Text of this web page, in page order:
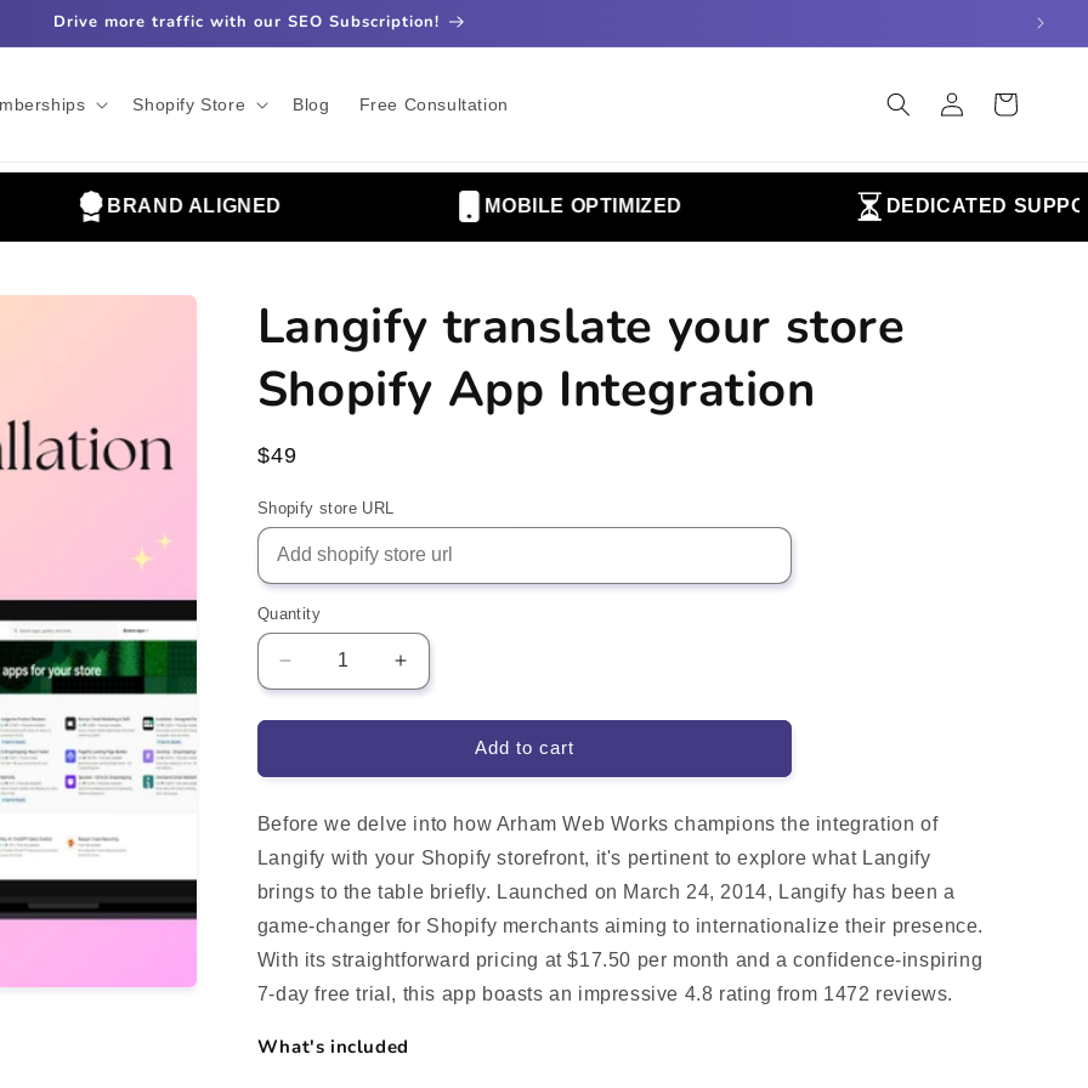
Drive more traffic with our SEO Subscription!
Shopify Store Blog Free Consultation
in
Cart
BRAND ALIGNED MOBILE OPTIMIZED DEDICATED SUPPORT
Langify translate your store
Shopify App Integration
Regular
$49
Shopify store URL
Quantity
Decrease
quantity
for
translate
store
Shopify
App
Integration
Increase
quantity
for
translate
store
Shopify
Integration
Add to cart
Before we delve into how Arham Web Works champions the integration of
Langify with your Shopify storefront, it's pertinent to explore what Langify
brings to the table briefly. Launched on March 24, 2014, Langify has been a
game-changer for Shopify merchants aiming to internationalize their presence.
With its straightforward pricing at $17.50 per month and a confidence-inspiring
7-day free trial, this app boasts an impressive 4.8 rating from 1472 reviews.
What's included